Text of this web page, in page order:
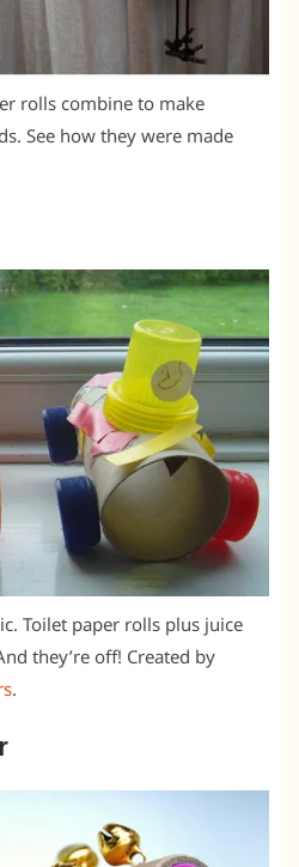
rolls combine to make
See how they were made
Toilet paper rolls plus juice
they’re off! Created by
.